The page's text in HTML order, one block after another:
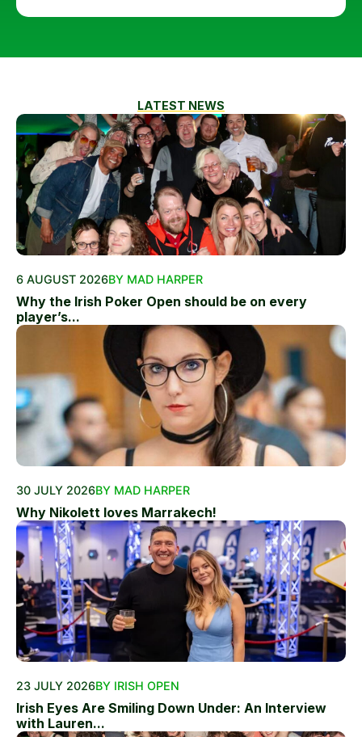
LATEST NEWS
6 AUGUST 2026BY MAD HARPER
Why the Irish Poker Open should be on every
player’s...
30 JULY 2026BY MAD HARPER
Why Nikolett loves Marrakech!
23 JULY 2026BY IRISH OPEN
Irish Eyes Are Smiling Down Under: An Interview
with Lauren...